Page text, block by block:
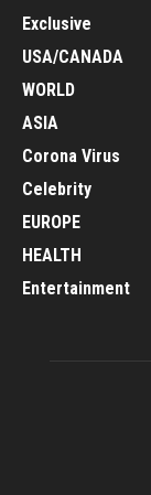
Exclusive
USA/CANADA
WORLD
ASIA
Corona Virus
Celebrity
EUROPE
HEALTH
Entertainment